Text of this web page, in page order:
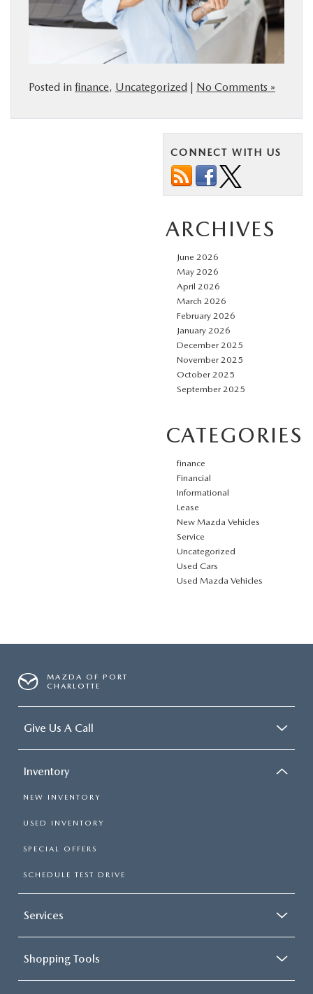
Posted in finance, Uncategorized | No Comments »
CONNECT WITH US
ARCHIVES
June 2026
May 2026
April 2026
March 2026
February 2026
January 2026
December 2025
November 2025
October 2025
September 2025
CATEGORIES
finance
Financial
Informational
Lease
New Mazda Vehicles
Service
Uncategorized
Used Cars
Used Mazda Vehicles
MAZDA OF PORT
CHARLOTTE
Give Us A Call
Inventory
NEW INVENTORY
USED INVENTORY
SPECIAL OFFERS
SCHEDULE TEST DRIVE
Services
Shopping Tools